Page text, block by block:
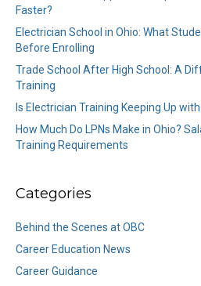
Faster?
Electrician School in Ohio: What
Before Enrolling
Trade School After High School: A
Training
Is Electrician Training Keeping Up
How Much Do LPNs Make in Ohio?
Training Requirements
Categories
Behind the Scenes at OBC
Career Education News
Career Guidance